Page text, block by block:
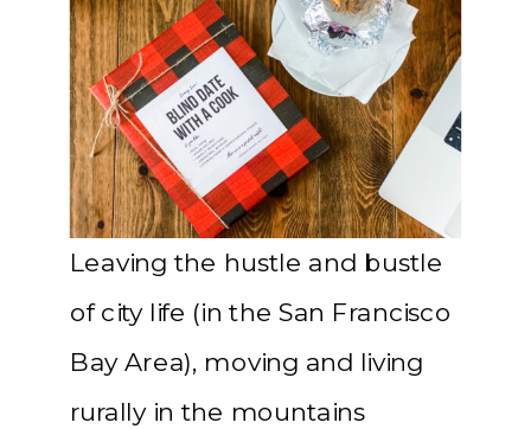
Leaving the hustle and bustle
of city life (in the San Francisco
Bay Area), moving and living
rurally in the mountains